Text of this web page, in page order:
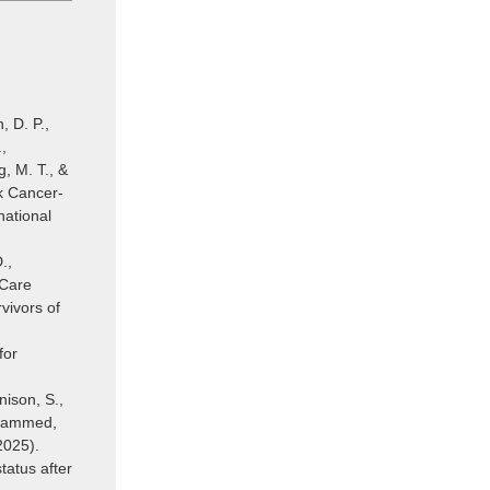
D. P.,
M. T., &
Cancer-
of
S.,
after